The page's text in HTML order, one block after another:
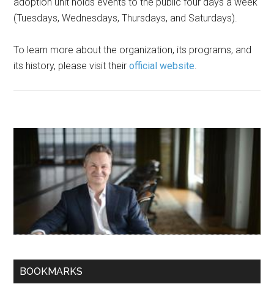
(Tuesdays, Wednesdays, Thursdays, and Saturdays).
To learn more about the organization, its programs, and
its history, please visit theirofficial website
BOOKMARKS